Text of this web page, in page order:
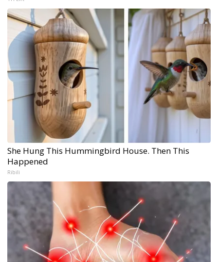
She Hung This Hummingbird House. Then This
Happened
Ribili